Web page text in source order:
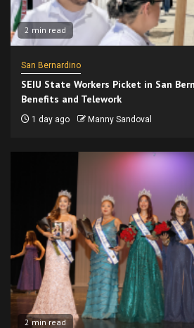
2 min read
San Bernardino
SEIU State Workers Picket in San
Benefits and Telework
1 day ago Manny Sandoval
2 min read